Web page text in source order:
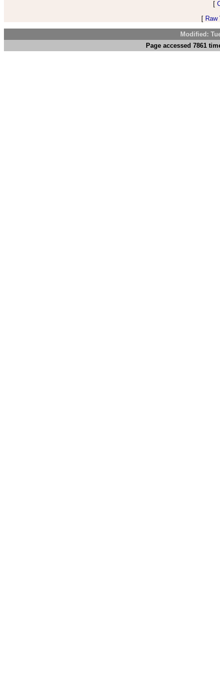
[
[
Modified:
Page accessed 7861